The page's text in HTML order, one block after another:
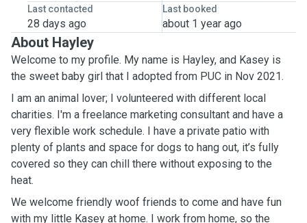
Last contacted
28 days ago
Last booked
about 1 year ago
About Hayley
Welcome to my profile. My name is Hayley, and Kasey is
the sweet baby girl that I adopted from PUC in Nov 2021.
I am an animal lover; I volunteered with different local
charities. I'm a freelance marketing consultant and have a
very flexible work schedule. I have a private patio with
plenty of plants and space for dogs to hang out, it’s fully
covered so they can chill there without exposing to the
heat.
We welcome friendly woof friends to come and have fun
with my little Kasey at home. I work from home, so the